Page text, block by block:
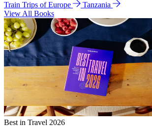
Train Trips of Europe
Tanzania
View All Books
Best in Travel 2026